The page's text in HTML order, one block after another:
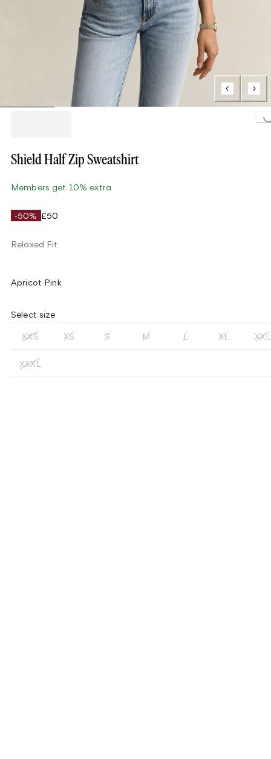
Loading...
Shield Half Zip Sweatshirt
Members get 10% extra
-50% £50
Relaxed Fit
Apricot Pink
Select size
XXS XS S M L XL XXL
XXXL